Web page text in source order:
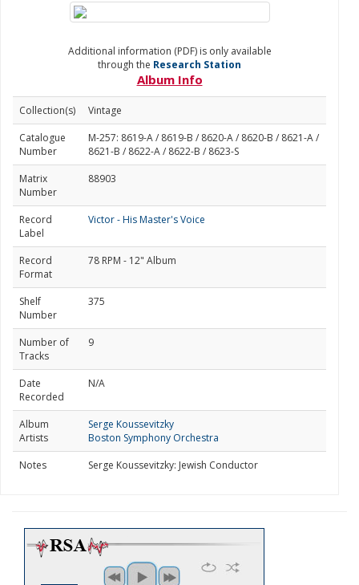
Additional information (PDF) is only available
through the Research Station
Album Info
Collection(s)
Vintage
Catalogue
Number
M-257: 8619-A / 8619-B / 8620-A / 8620-B / 8621-A /
8621-B / 8622-A / 8622-B / 8623-S
Matrix
Number
88903
Record
Label
Victor - His Master's Voice
Record
Format
78 RPM - 12" Album
Shelf
Number
375
Number of
Tracks
9
Date
Recorded
N/A
Album
Artists
Serge Koussevitzky
Boston Symphony Orchestra
Notes
Serge Koussevitzky: Jewish Conductor